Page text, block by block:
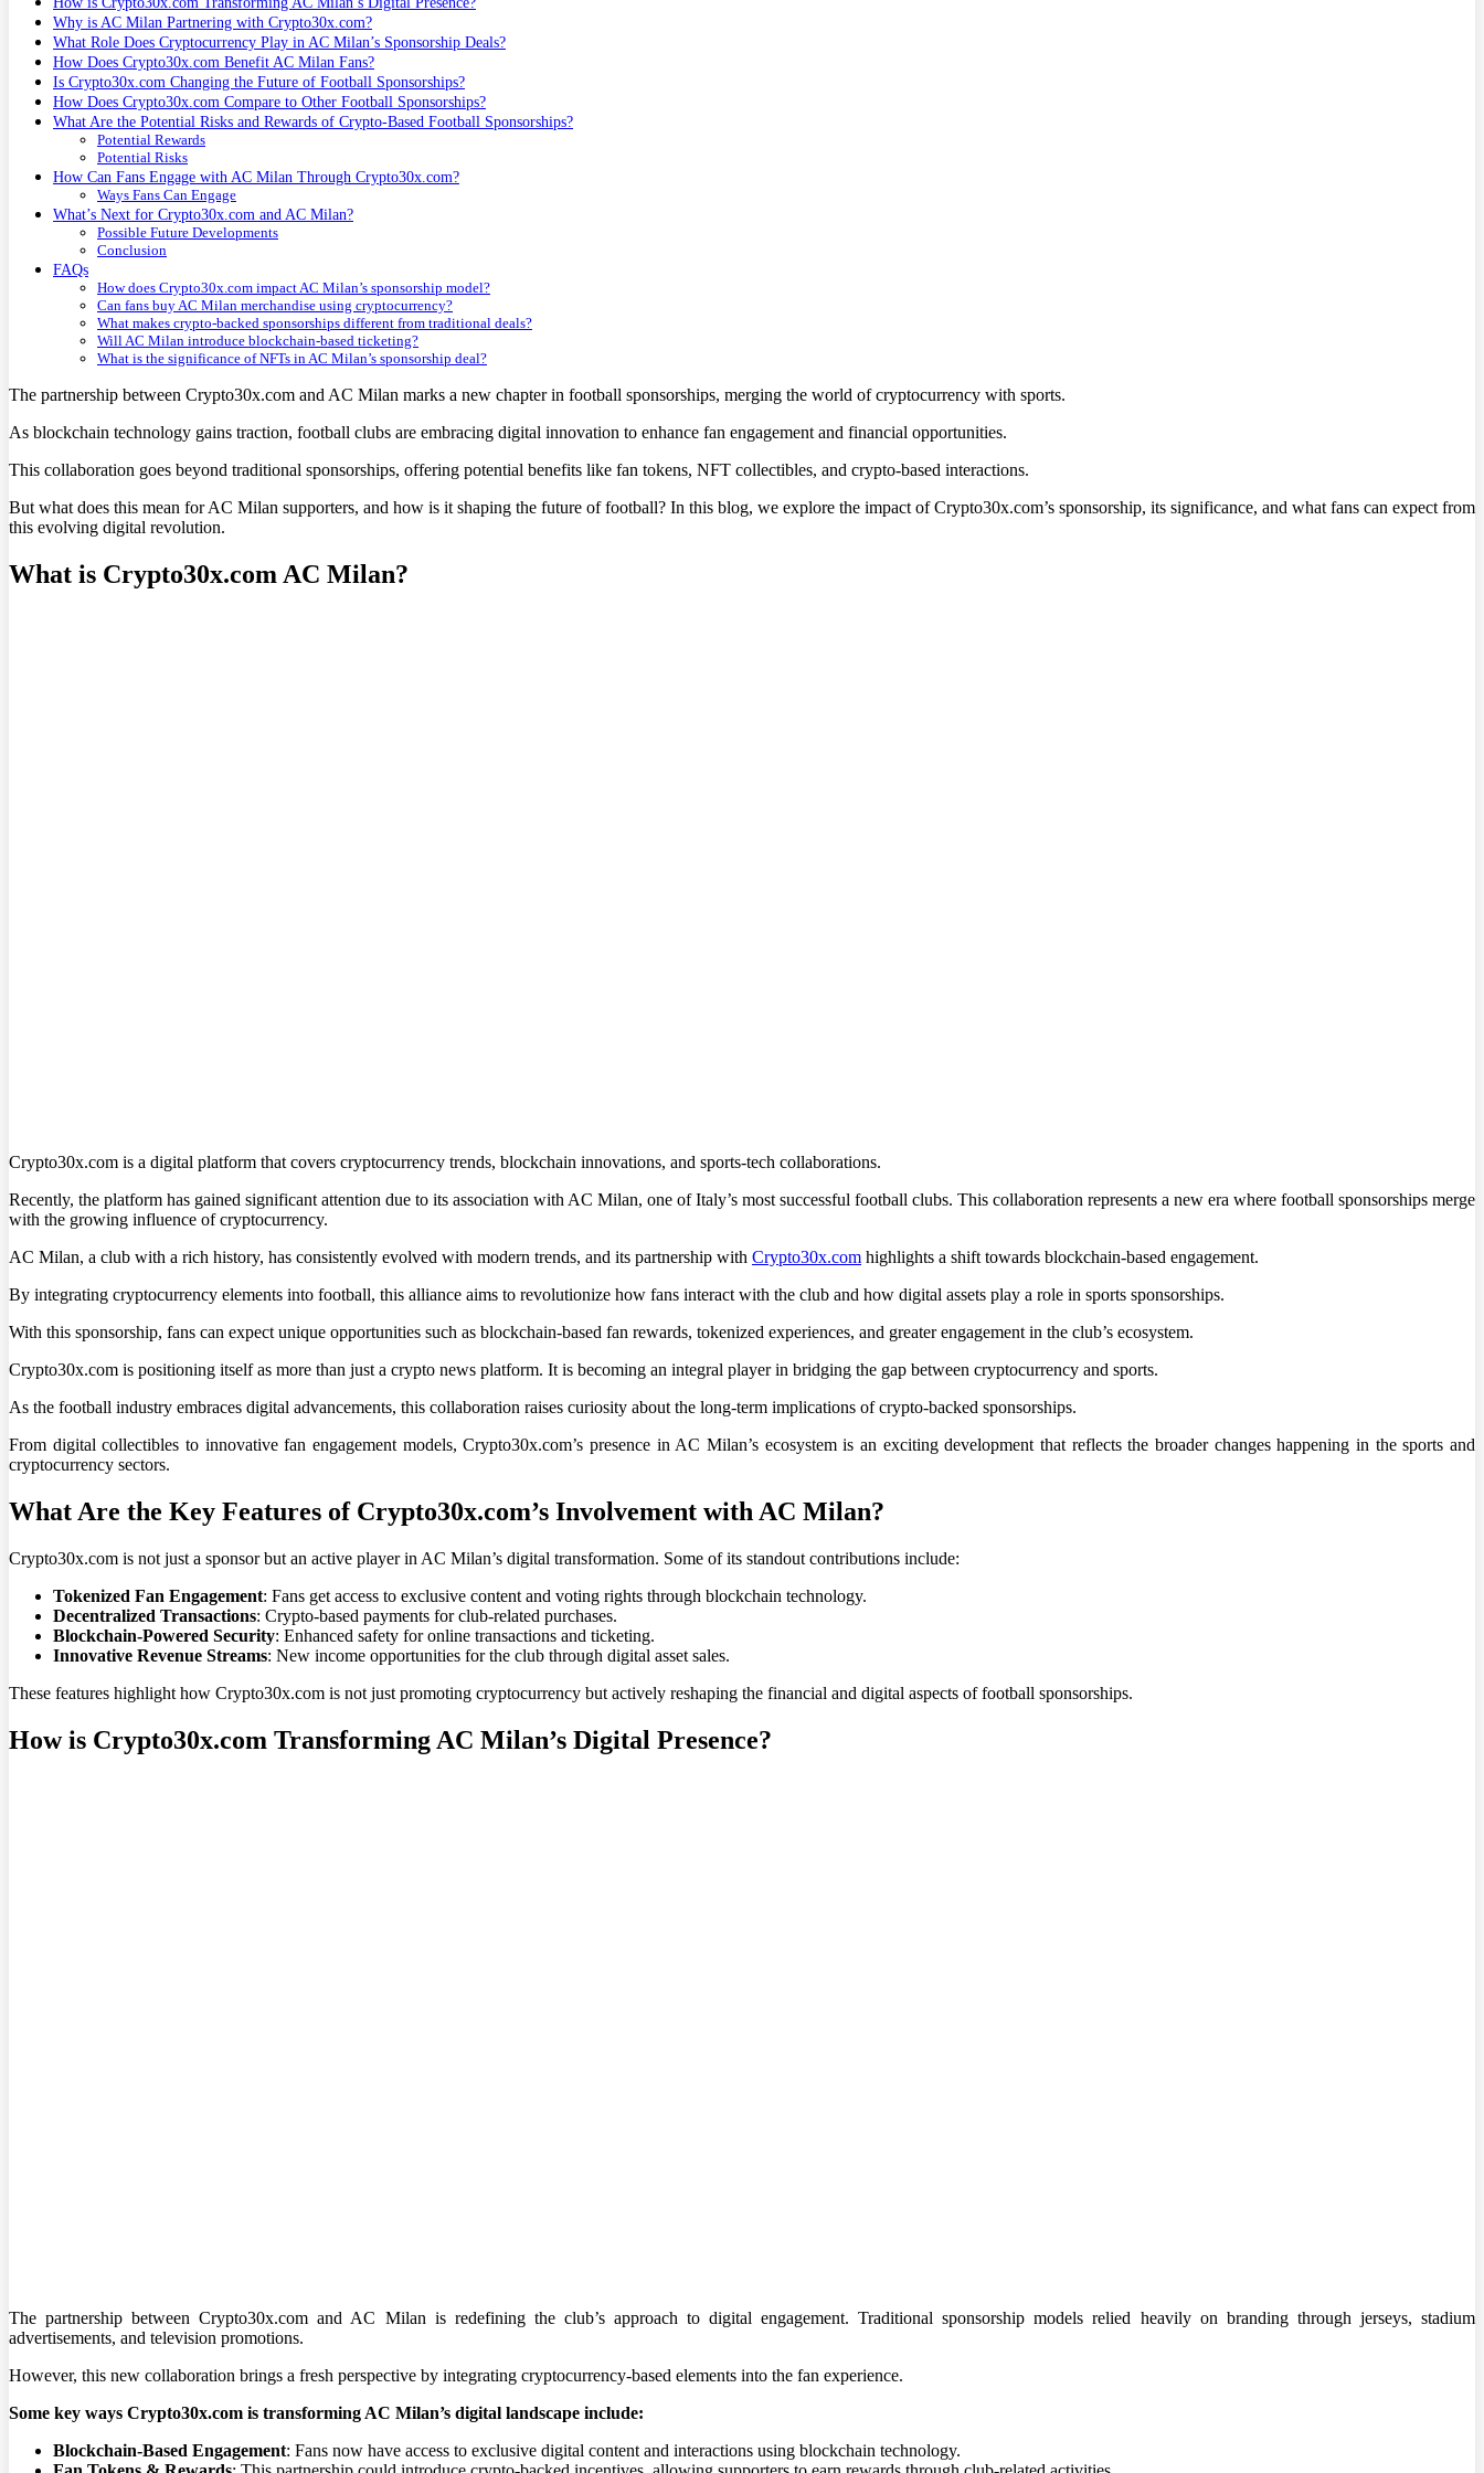
Why is AC Milan Partnering with Crypto30x.com?
What Role Does Cryptocurrency Play in AC Milan’s Sponsorship Deals?
How Does Crypto30x.com Benefit AC Milan Fans?
Is Crypto30x.com Changing the Future of Football Sponsorships?
How Does Crypto30x.com Compare to Other Football Sponsorships?
What Are the Potential Risks and Rewards of Crypto-Based Football Sponsorships?
Potential Rewards
Potential Risks
How Can Fans Engage with AC Milan Through Crypto30x.com?
Ways Fans Can Engage
What’s Next for Crypto30x.com and AC Milan?
Possible Future Developments
Conclusion
FAQs
How does Crypto30x.com impact AC Milan’s sponsorship model?
Can fans buy AC Milan merchandise using cryptocurrency?
What makes crypto-backed sponsorships different from traditional deals?
Will AC Milan introduce blockchain-based ticketing?
What is the significance of NFTs in AC Milan’s sponsorship deal?
The partnership between Crypto30x.com and AC Milan marks a new chapter in football sponsorships, merging the world of cryptocurrency with sports.
As blockchain technology gains traction, football clubs are embracing digital innovation to enhance fan engagement and financial opportunities.
This collaboration goes beyond traditional sponsorships, offering potential benefits like fan tokens, NFT collectibles, and crypto-based interactions.
But what does this mean for AC Milan supporters, and how is it shaping the future of football? In this blog, we explore the impact of Crypto30x.com’s sponsorship, its significance, and what fans can expect from
this evolving digital revolution.
What is Crypto30x.com AC Milan?
Crypto30x.com is a digital platform that covers cryptocurrency trends, blockchain innovations, and sports-tech collaborations.
Recently, the platform has gained significant attention due to its association with AC Milan, one of Italy’s most successful football clubs. This collaboration represents a new era where football sponsorships merge
with the growing influence of cryptocurrency.
AC Milan, a club with a rich history, has consistently evolved with modern trends, and its partnership with Crypto30x.com highlights a shift towards blockchain-based engagement.
By integrating cryptocurrency elements into football, this alliance aims to revolutionize how fans interact with the club and how digital assets play a role in sports sponsorships.
With this sponsorship, fans can expect unique opportunities such as blockchain-based fan rewards, tokenized experiences, and greater engagement in the club’s ecosystem.
Crypto30x.com is positioning itself as more than just a crypto news platform. It is becoming an integral player in bridging the gap between cryptocurrency and sports.
As the football industry embraces digital advancements, this collaboration raises curiosity about the long-term implications of crypto-backed sponsorships.
From digital collectibles to innovative fan engagement models, Crypto30x.com’s presence in AC Milan’s ecosystem is an exciting development that reflects the broader changes happening in the sports and
cryptocurrency sectors.
What Are the Key Features of Crypto30x.com’s Involvement with AC Milan?
Crypto30x.com is not just a sponsor but an active player in AC Milan’s digital transformation. Some of its standout contributions include:
Tokenized Fan Engagement: Fans get access to exclusive content and voting rights through blockchain technology.
Decentralized Transactions: Crypto-based payments for club-related purchases.
Blockchain-Powered Security: Enhanced safety for online transactions and ticketing.
Innovative Revenue Streams: New income opportunities for the club through digital asset sales.
These features highlight how Crypto30x.com is not just promoting cryptocurrency but actively reshaping the financial and digital aspects of football sponsorships.
How is Crypto30x.com Transforming AC Milan’s Digital Presence?
The partnership between Crypto30x.com and AC Milan is redefining the club’s approach to digital engagement. Traditional sponsorship models relied heavily on branding through jerseys, stadium
advertisements, and television promotions.
However, this new collaboration brings a fresh perspective by integrating cryptocurrency-based elements into the fan experience.
Some key ways Crypto30x.com is transforming AC Milan’s digital landscape include:
Blockchain-Based Engagement: Fans now have access to exclusive digital content and interactions using blockchain technology.